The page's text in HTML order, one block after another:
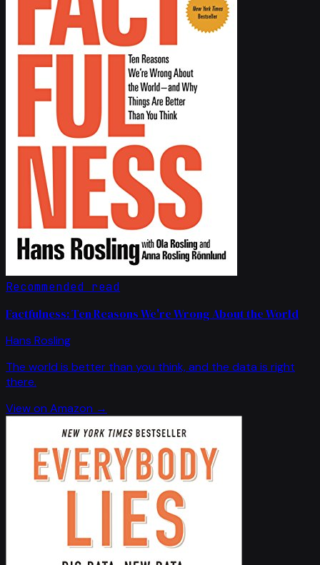
Recommended read
Factfulness: Ten Reasons We're Wrong About the World
Hans Rosling
The world is better than you think, and the data is right
there.
View on Amazon →